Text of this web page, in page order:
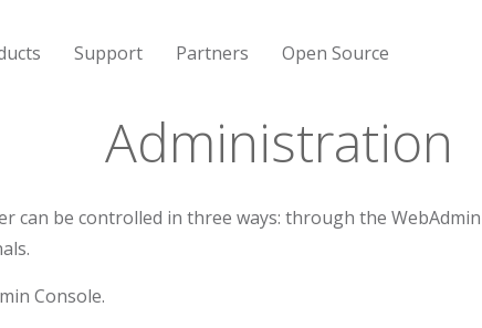
Support Partners Open Source
Administration
can be controlled in three ways: through the
Console.